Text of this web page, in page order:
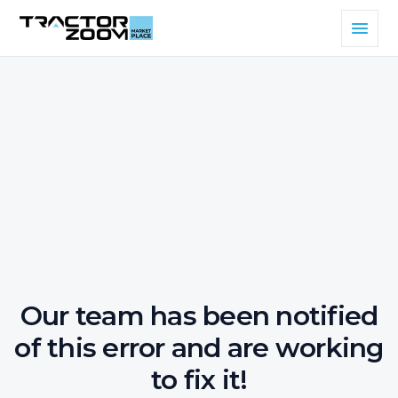
Our team has been notified
of this error and are working
to fix it!